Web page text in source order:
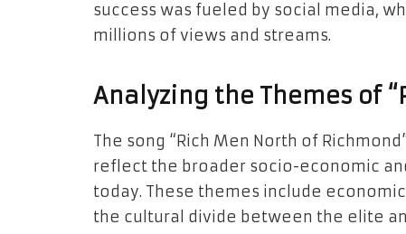
success was fueled by social media,
millions of views and streams.
Analyzing the Themes of
The song “Rich Men North of
reflect the broader socio-economic
today. These themes include
the cultural divide between the elite